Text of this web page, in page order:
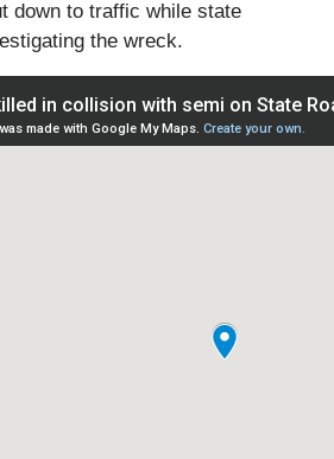
down to traffic while state
the wreck.